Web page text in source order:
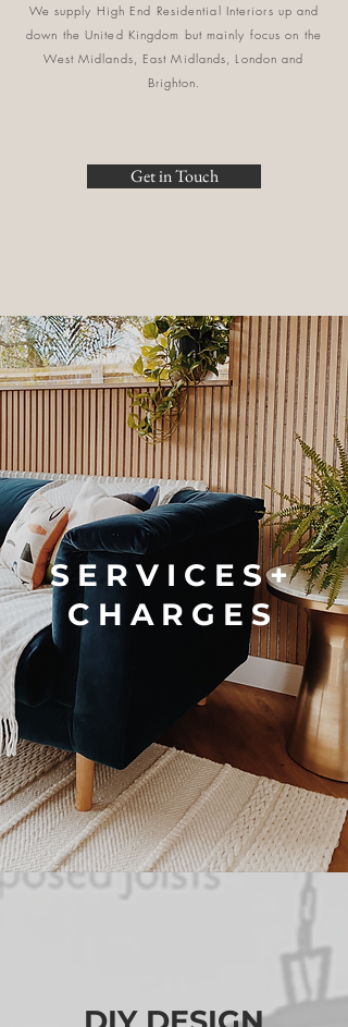
We supply High End Residential Interiors up and
down the United Kingdom but mainly focus on the
West Midlands, East Midlands, London and
Brighton.
Get in Touch
SERVICES+
CHARGES